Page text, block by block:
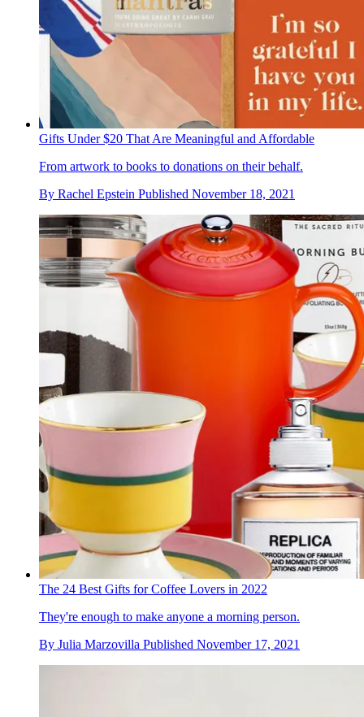
Gifts Under $20 That Are Meaningful and Affordable
From artwork to books to donations on their behalf.
By Rachel Epstein Published November 18, 2021
The 24 Best Gifts for Coffee Lovers in 2022
They're enough to make anyone a morning person.
By Julia Marzovilla Published November 17, 2021